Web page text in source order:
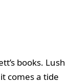
books. Lush
comes a tide